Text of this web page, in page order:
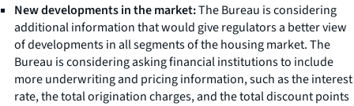
New developments in the market:The Bureau is considering
additional information that would give regulators a better view
of developments in all segments of the housing market. The
Bureau is considering asking financial institutions to include
more underwriting and pricing information, such as the interest
rate, the total origination charges, and the total discount points